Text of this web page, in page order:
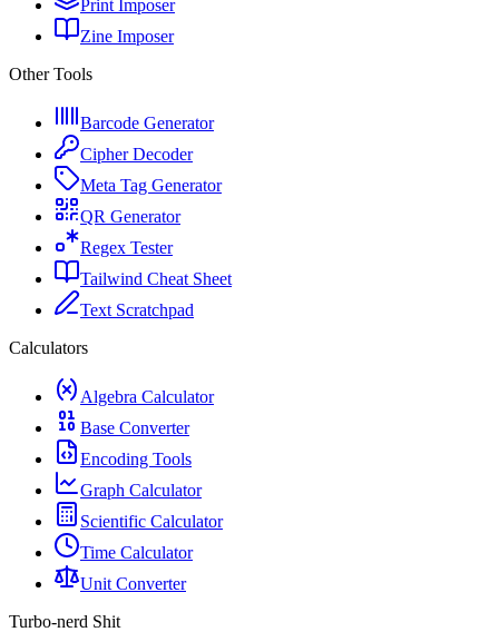
Print Imposer
Zine Imposer
Other Tools
Barcode Generator
Cipher Decoder
Meta Tag Generator
QR Generator
Regex Tester
Tailwind Cheat Sheet
Text Scratchpad
Calculators
Algebra Calculator
Base Converter
Encoding Tools
Graph Calculator
Scientific Calculator
Time Calculator
Unit Converter
Turbo-nerd Shit